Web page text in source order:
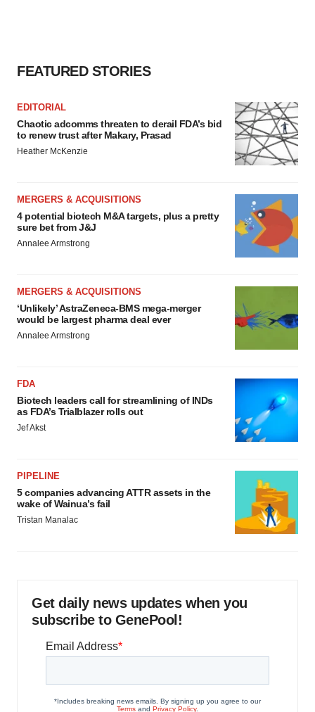
FEATURED STORIES
EDITORIAL
Chaotic adcomms threaten to derail FDA’s bid
to renew trust after Makary, Prasad
Heather McKenzie
MERGERS & ACQUISITIONS
4 potential biotech M&A targets, plus a pretty
sure bet from J&J
Annalee Armstrong
MERGERS & ACQUISITIONS
‘Unlikely’ AstraZeneca-BMS mega-merger
would be largest pharma deal ever
Annalee Armstrong
FDA
Biotech leaders call for streamlining of INDs
as FDA’s Trialblazer rolls out
Jef Akst
PIPELINE
5 companies advancing ATTR assets in the
wake of Wainua’s fail
Tristan Manalac
Get daily news updates when you
subscribe to GenePool!